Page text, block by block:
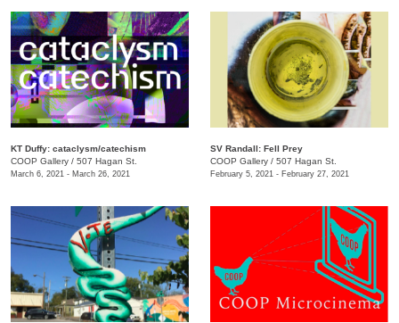
KT Duffy: cataclysm/catechism
COOP Gallery / 507 Hagan St.
March 6, 2021 - March 26, 2021
SV Randall: Fell Prey
COOP Gallery / 507 Hagan St.
February 5, 2021 - February 27, 2021